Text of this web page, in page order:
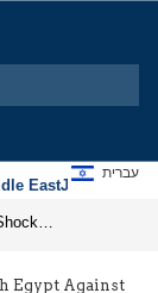
EastJews
עברית
Egypt Against